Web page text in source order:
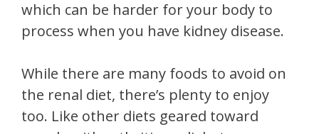
which can be harder for your body to
process when you have kidney disease.
While there are many foods to avoid on
the renal diet, there’s plenty to enjoy
too. Like other diets geared toward